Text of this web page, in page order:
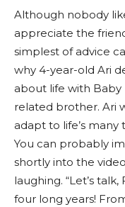
Although nobody
appreciate the
simplest of advice
why 4-year-old Ari
about life with Baby
related brother. Ari
adapt to life’s many
You can probably
shortly into the
laughing. “Let’s
four long years!